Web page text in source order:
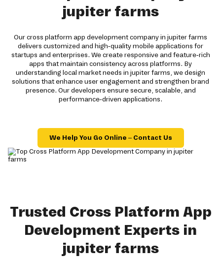
jupiter farms
Our cross platform app development company in jupiter farms
delivers customized and high-quality mobile applications for
startups and enterprises. We create responsive and feature-rich
apps that maintain consistency across platforms. By
understanding local market needs in jupiter farms, we design
solutions that enhance user engagement and strengthen brand
presence. Our developers ensure secure, scalable, and
performance-driven applications.
We Help You Go Online – Contact Us
Trusted Cross Platform App
Development Experts in
jupiter farms